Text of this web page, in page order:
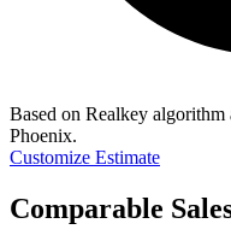
Based on Realkey algorithm
Phoenix.
Customize Estimate
Comparable